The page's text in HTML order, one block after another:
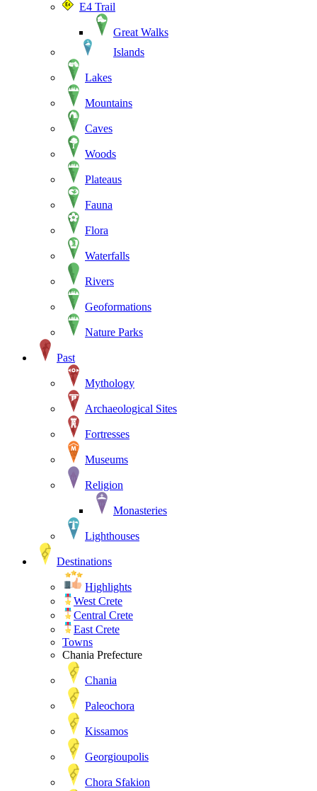
E4 Trail
Great Walks
Islands
Lakes
Mountains
Caves
Woods
Plateaus
Fauna
Flora
Waterfalls
Rivers
Geoformations
Nature Parks
Past
Mythology
Archaeological Sites
Fortresses
Museums
Religion
Monasteries
Lighthouses
Destinations
Highlights
West Crete
Central Crete
East Crete
Towns
Chania Prefecture
Chania
Paleochora
Kissamos
Georgioupolis
Chora Sfakion